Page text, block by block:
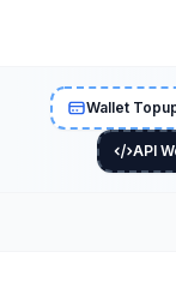
Wallet
API